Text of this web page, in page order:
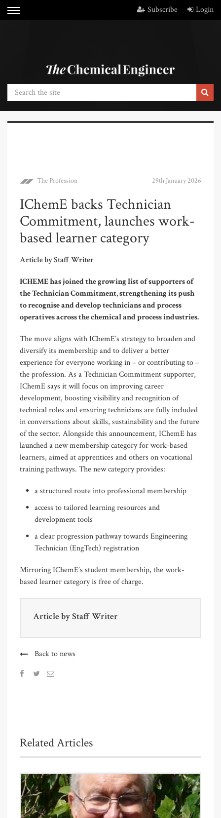
Subscribe Login
The Profession 29th January 2026
IChemE backs Technician
Commitment, launches work-
based learner category
Article by Staff Writer
ICHEME has joined the growing list of supporters of
the Technician Commitment, strengthening its push
to recognise and develop technicians and process
operatives across the chemical and process industries.
The move aligns with IChemE’s strategy to broaden and
diversify its membership and to deliver a better
experience for everyone working in – or contributing to –
the profession. As a Technician Commitment supporter,
IChemE says it will focus on improving career
development, boosting visibility and recognition of
technical roles and ensuring technicians are fully included
in conversations about skills, sustainability and the future
of the sector. Alongside this announcement, IChemE has
launched a new membership category for work-based
learners, aimed at apprentices and others on vocational
training pathways. The new category provides:
a structured route into professional membership
access to tailored learning resources and
development tools
a clear progression pathway towards Engineering
Technician (EngTech) registration
Mirroring IChemE’s student membership, the work-
based learner category is free of charge.
Article byStaff Writer
Back to news
Related Articles